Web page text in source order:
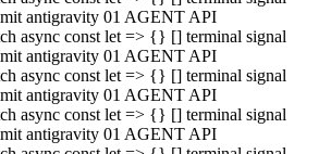
antigravity 01 AGENT API
async const let => {} [] terminal signal
antigravity 01 AGENT API
async const let => {} [] terminal signal
antigravity 01 AGENT API
async const let => {} [] terminal signal
antigravity 01 AGENT API